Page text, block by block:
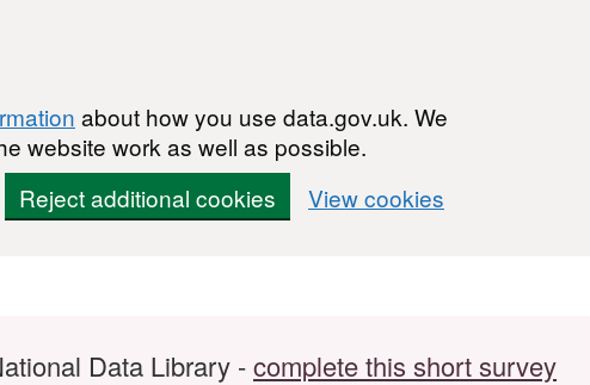
about how you use data.gov.uk. We
website work as well as possible.
Reject additional cookies View cookies
Data Library -complete this short survey